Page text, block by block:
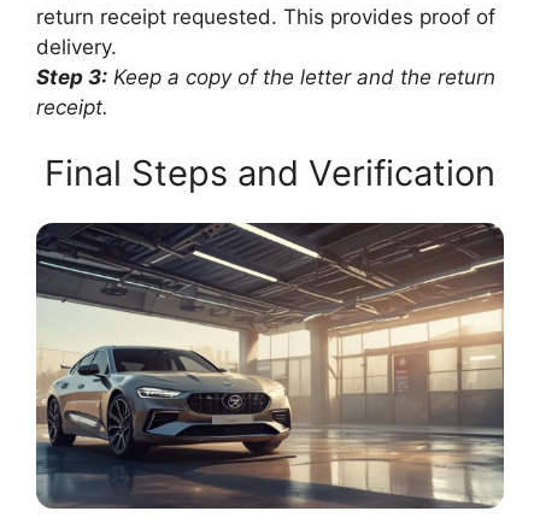
return receipt requested. This provides proof of
delivery.
Step 3: Keep a copy of the letter and the return
receipt.
Final Steps and Verification